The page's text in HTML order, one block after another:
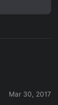
Mar 30, 2017